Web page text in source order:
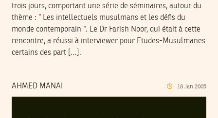
trois jours, comportant une série de séminaires, autour du
thème : ” Les intellectuels musulmans et les défis du
monde contemporain “. Le Dr Farish Noor, qui était à cette
rencontre, a réussi à interviewer pour Etudes-Musulmanes
certains des part […].
AHMED MANAI 18 Jan 2005